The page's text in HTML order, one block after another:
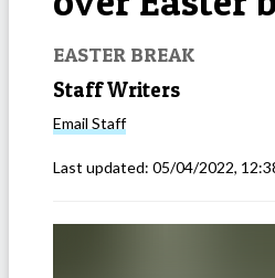
EASTER BREAK
Staff Writers
Email Staff
Last updated: 05/04/2022,